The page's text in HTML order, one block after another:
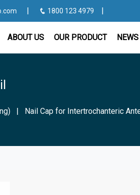
| 1800 123 4979 |
ABOUT US OUR PRODUCT
| Nail Cap for Intertrochanteric